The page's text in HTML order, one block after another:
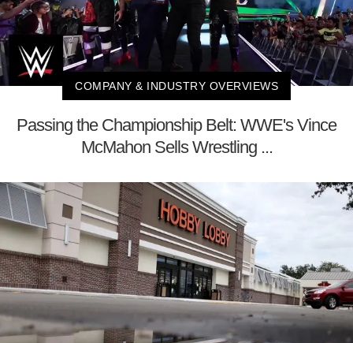
COMPANY & INDUSTRY OVERVIEWS
Passing the Championship Belt: WWE's Vince
McMahon Sells Wrestling ...